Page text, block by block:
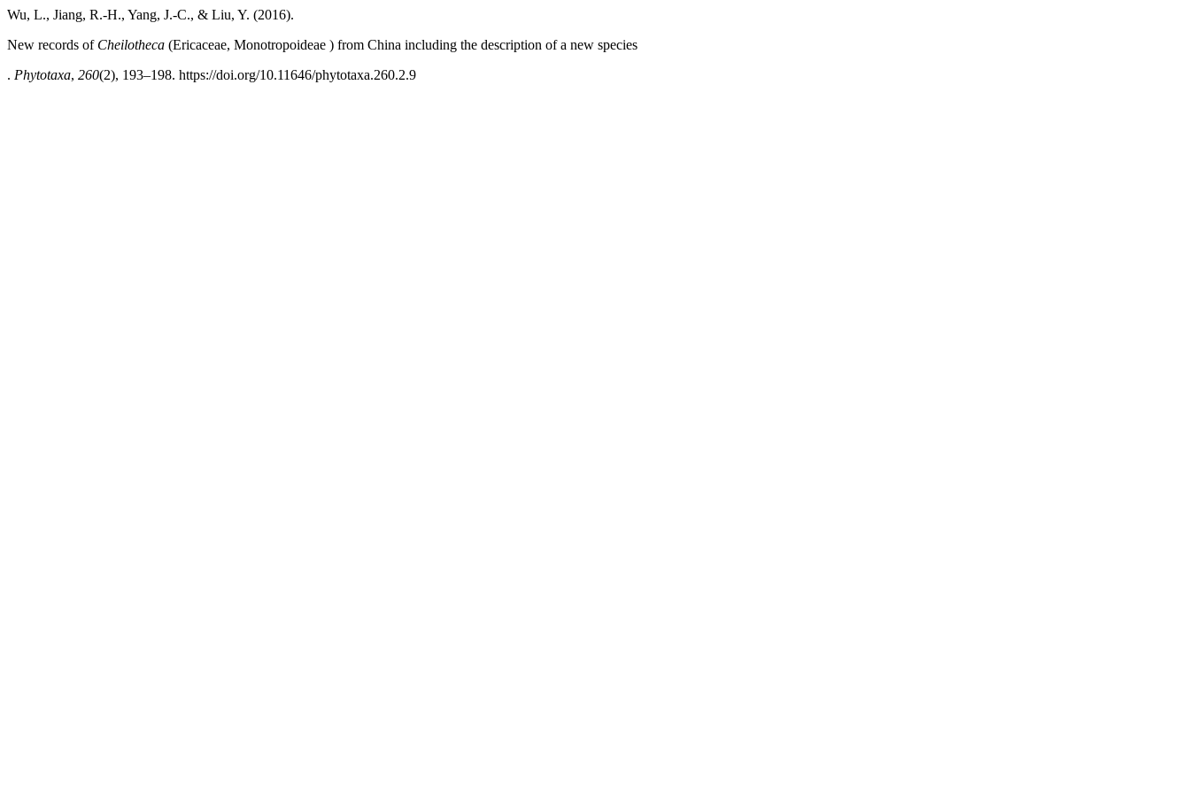
Wu, L., Jiang, R.-H., Yang, J.-C., & Liu, Y. (2016).
New records of Cheilotheca (Ericaceae, Monotropoideae ) from China including the description of a new species
. Phytotaxa, 260(2), 193–198. https://doi.org/10.11646/phytotaxa.260.2.9